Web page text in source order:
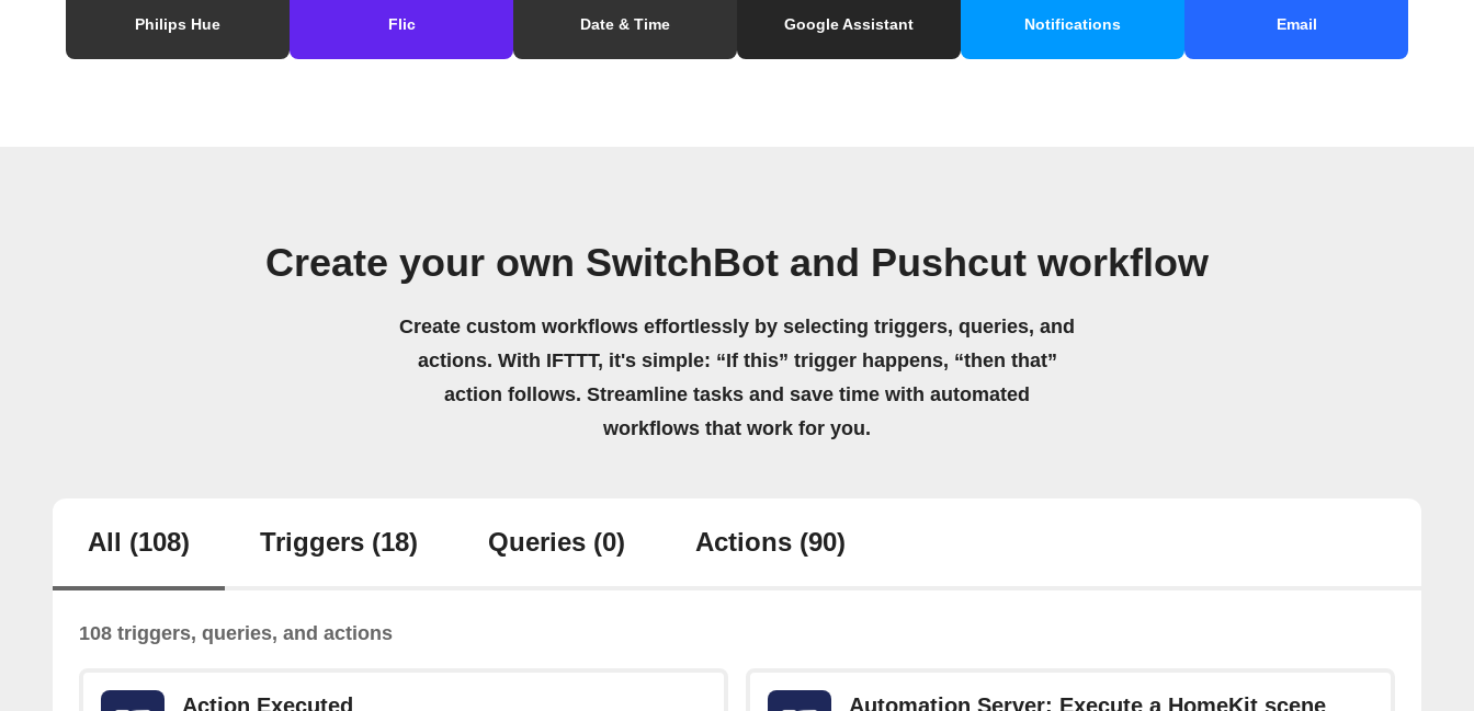
Philips Hue Flic Date & Time Google Assistant Notifications Email
Create your own SwitchBot and Pushcut workflow
Create custom workflows effortlessly by selecting triggers, queries, and
actions. With IFTTT, it's simple: “If this” trigger happens, “then that”
action follows. Streamline tasks and save time with automated
workflows that work for you.
All (108) Triggers (18) Queries (0) Actions (90)
108 triggers, queries, and actions
Action Executed Automation Server: Execute a HomeKit scene